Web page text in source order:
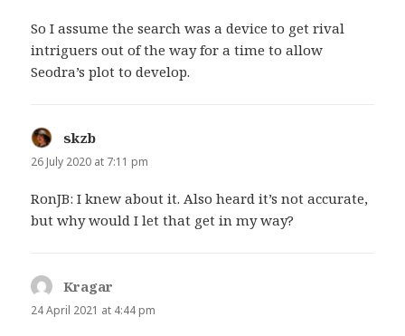
So I assume the search was a device to get rival
intriguers out of the way for a time to allow
Seodra’s plot to develop.
skzb
26 July 2020 at 7:11 pm
RonJB: I knew about it. Also heard it’s not accurate,
but why would I let that get in my way?
Kragar
24 April 2021 at 4:44 pm